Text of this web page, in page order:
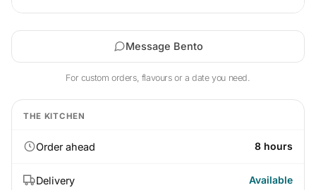
Message Bento
For custom orders, flavours or a date you need.
THE KITCHEN
Order ahead 8 hours
Delivery Available